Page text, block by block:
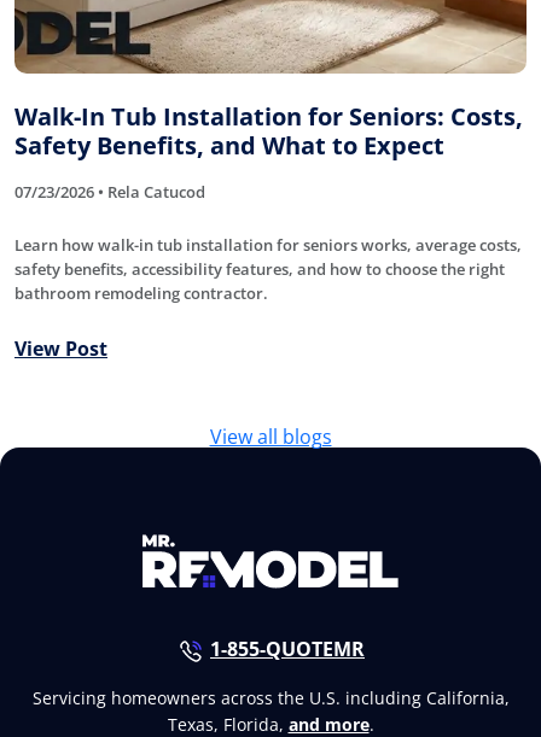
Walk-In Tub Installation for Seniors: Costs,
Safety Benefits, and What to Expect
07/23/2026 • Rela Catucod
Learn how walk-in tub installation for seniors works, average costs,
safety benefits, accessibility features, and how to choose the right
bathroom remodeling contractor.
View Post
View all blogs
1-855-QUOTEMR
Servicing homeowners across the U.S. including California,
Texas, Florida, and more.